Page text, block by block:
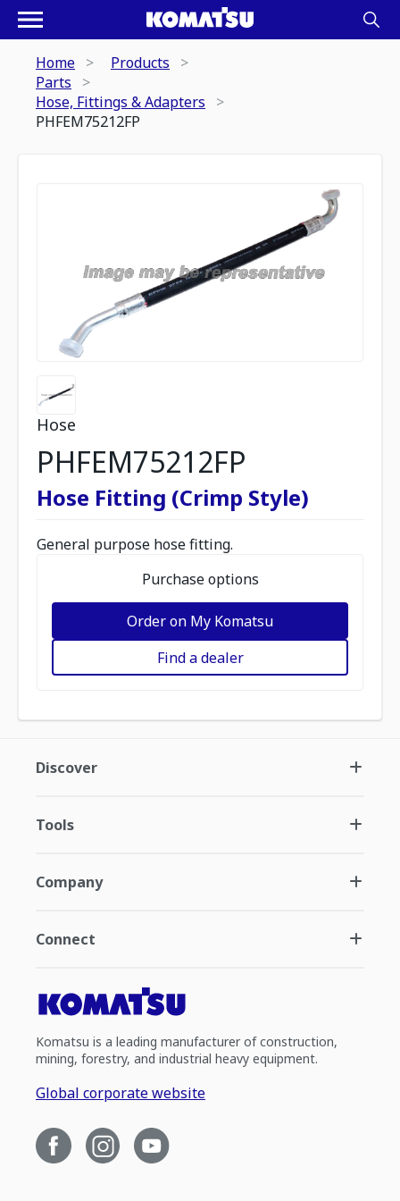
Home
Products
Parts
Hose, Fittings & Adapters
PHFEM75212FP
Hose
PHFEM75212FP
Hose Fitting (Crimp Style)
General purpose hose fitting.
Purchase options
Order on My Komatsu
Find a dealer
Discover
Tools
Company
Connect
Komatsu is a leading manufacturer of construction,
mining, forestry, and industrial heavy equipment.
Global corporate website